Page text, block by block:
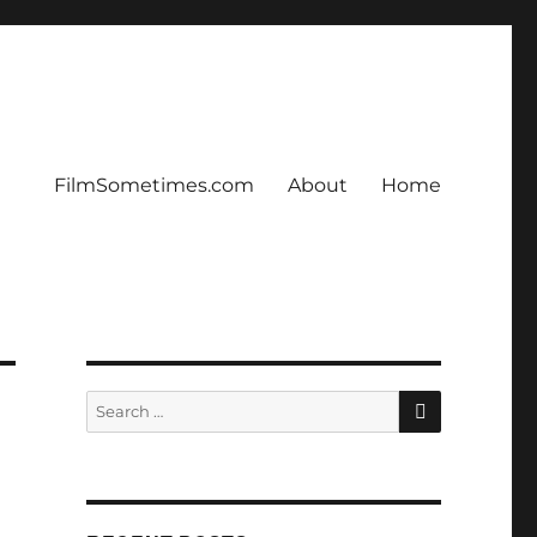
FilmSometimes.com About Home
Search
for:
SEARCH